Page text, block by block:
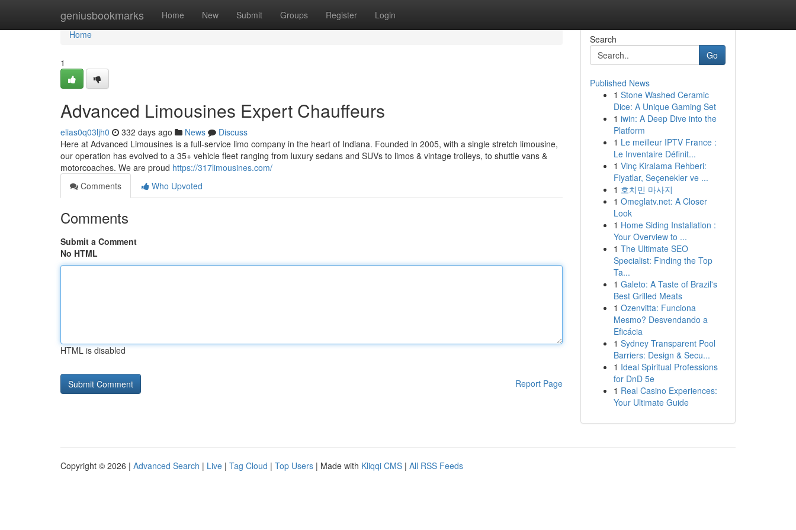
geniusbookmarks Home New Submit Groups Register Login
Home
Home
1
Advanced Limousines Expert Chauffeurs
elias0q03ljh0 332 days ago News
Discuss
Here at Advanced Limousines is a full-service limo company in the heart of Indiana. Founded in 2005, with a single stretch limousine,
our operation has evolved to a 35+ vehicle fleet ranging from luxury sedans and SUVs to limos & vintage trolleys, to shuttle vans &
motorcoaches. We are proud https://317limousines.com/
Comments
Who Upvoted
Comments
Submit a Comment
No HTML
HTML is disabled
Report Page
Search
Go
Published News
1 Stone Washed Ceramic
Dice: A Unique Gaming Set
1 iwin: A Deep Dive into the
Platform
1 Le meilleur IPTV France :
Le Inventaire Définit...
1 Vinç Kiralama Rehberi:
Fiyatlar, Seçenekler ve ...
1 호치민 마사지
1 Omeglatv.net: A Closer
Look
1 Home Siding Installation :
Your Overview to ...
1 The Ultimate SEO
Specialist: Finding the Top
Ta...
1 Galeto: A Taste of Brazil's
Best Grilled Meats
1 Ozenvitta: Funciona
Mesmo? Desvendando a
Eficácia
1 Sydney Transparent Pool
Barriers: Design & Secu...
1 Ideal Spiritual Professions
for DnD 5e
1 Real Casino Experiences:
Your Ultimate Guide
Copyright © 2026 | Advanced Search | Live | Tag Cloud | Top Users | Made with Kliqqi CMS | All RSS Feeds